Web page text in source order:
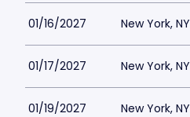
01/16/2027 New York, NY
01/17/2027 New York, NY
01/19/2027 New York, NY